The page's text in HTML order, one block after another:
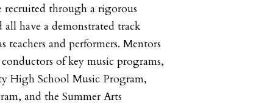
recruited through a rigorous
all have a demonstrated track
teachers and performers. Mentors
of key music programs,
High School Music Program,
and the Summer Arts